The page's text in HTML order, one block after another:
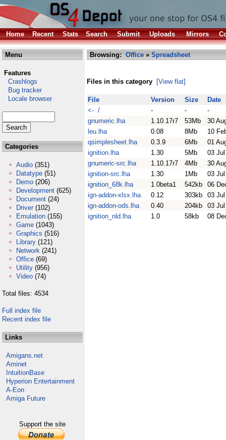
Home Recent Stats Search Submit Uploads Mirrors
Menu
Features
Crashlogs
Bug tracker
Locale browser
Categories
Audio (351)
Datatype (51)
Demo (206)
Development (625)
Document (24)
Driver (102)
Emulation (155)
Game (1043)
Graphics (516)
Library (121)
Network (241)
Office (69)
Utility (956)
Video (74)
Total files: 4534
Full index file
Recent index file
Links
Amigans.net
Aminet
IntuitionBase
Hyperion Entertainment
A-Eon
Amiga Future
Support the site
Browsing: Office » Spreadsheet
Files in this category [View flat]
File Version Size
Date
<- /
- -
-
gnumeric.lha
1.10.17r7 53Mb
30
leu.lha
0.08 8Mb
10
qsimplesheet.lha
0.3.9 6Mb
01
ignition.lha
1.30 5Mb
03
gnumeric-src.lha
1.10.17r7 4Mb
30
ignition-src.lha
1.30 1Mb
03
ignition_68k.lha
1.0beta1 542kb
06
ign-addon-xlsx.lha
0.12 303kb
03
ign-addon-ods.lha
0.40 204kb
03
ignition_nld.lha
1.0 58kb 08